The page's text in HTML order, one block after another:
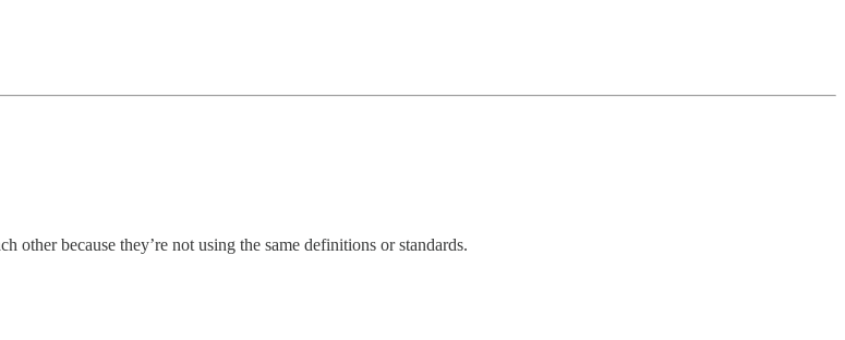
other because they’re not using the same definitions or standards.